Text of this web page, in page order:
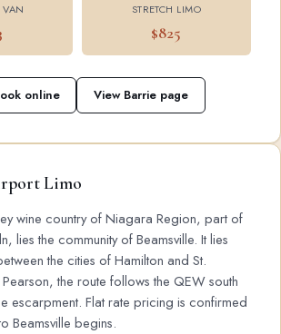
VAN STRETCH LIMO
$825
online View Barrie page
Limo
wine country of Niagara Region, part of
lies the community of Beamsville. It lies
the cities of Hamilton and St.
the route follows the QEW south
escarpment. Flat rate pricing is confirmed
Beamsville begins.